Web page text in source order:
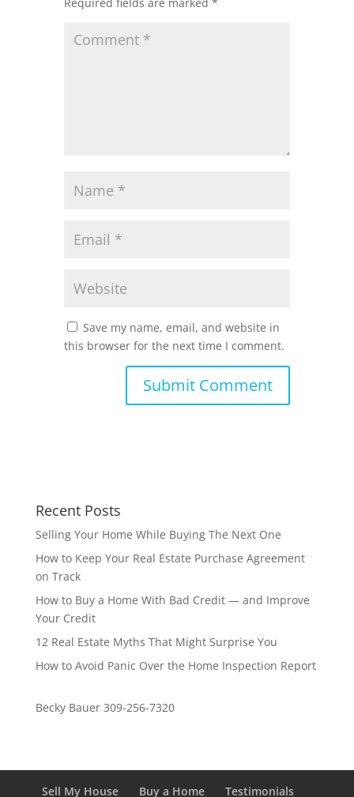
Save my name, email, and website in
this browser for the next time I comment.
Recent Posts
Selling Your Home While Buying The Next One
How to Keep Your Real Estate Purchase Agreement
on Track
How to Buy a Home With Bad Credit — and Improve
Your Credit
12 Real Estate Myths That Might Surprise You
How to Avoid Panic Over the Home Inspection Report
Becky Bauer 309-256-7320
Sell My House Buy a Home Testimonials